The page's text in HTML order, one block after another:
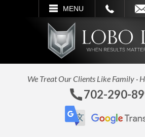
MENU
SEARCH
We Treat Our Clients Like Family ·
702-290-